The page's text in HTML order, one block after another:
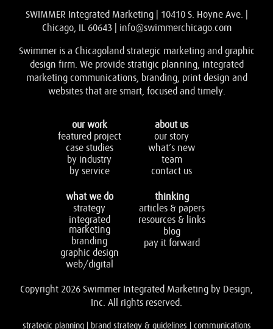
SWIMMER Integrated Marketing | 10410 S. Hoyne Ave. |
Chicago, IL 60643 | info@swimmerchicago.com
Swimmer is a Chicagoland strategic marketing and graphic
design firm. We provide stratigic planning, integrated
marketing communications, branding, print design and
websites that are smart, focused and timely.
our work
featured project
case studies
by industry
by service
about us
our story
what’s new
team
contact us
what we do
strategy
integrated
marketing
branding
graphic design
web/digital
thinking
articles & papers
resources & links
blog
pay it forward
Copyright 2026 Swimmer Integrated Marketing by Design,
Inc. All rights reserved.
strategic planning | brand strategy & guidelines | communications